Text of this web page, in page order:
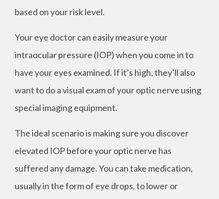
based on your risk level.
Your eye doctor can easily measure your
intraocular pressure (IOP) when you come in to
have your eyes examined. If it’s high, they’ll also
want to do a visual exam of your optic nerve using
special imaging equipment.
The ideal scenario is making sure you discover
elevated IOP before your optic nerve has
suffered any damage. You can take medication,
usually in the form of eye drops, to lower or